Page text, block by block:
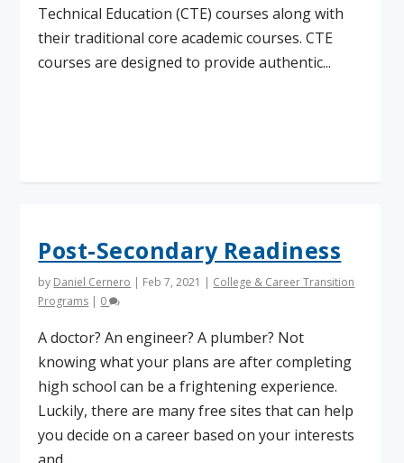
Technical Education (CTE) courses along with
their traditional core academic courses. CTE
courses are designed to provide authentic...
Post-Secondary Readiness
by Daniel Cernero | Feb 7, 2021 | College & Career Transition
Programs | 0
A doctor? An engineer? A plumber? Not
knowing what your plans are after completing
high school can be a frightening experience.
Luckily, there are many free sites that can help
you decide on a career based on your interests